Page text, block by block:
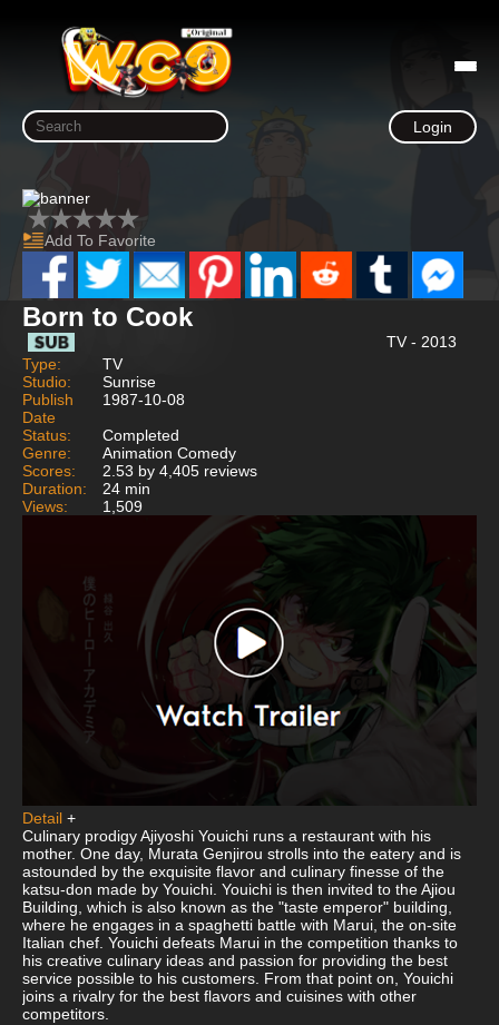
Login
Add To Favorite
Born to Cook
TV - 2013
Type:
TV
Studio:
Sunrise
Publish
Date
1987-10-08
Status:
Completed
Genre:
Animation Comedy
Scores:
2.53 by 4,405 reviews
Duration:
24 min
Views:
1,509
Detail +
Culinary prodigy Ajiyoshi Youichi runs a restaurant with his
mother. One day, Murata Genjirou strolls into the eatery and is
astounded by the exquisite flavor and culinary finesse of the
katsu-don made by Youichi. Youichi is then invited to the Ajiou
Building, which is also known as the "taste emperor" building,
where he engages in a spaghetti battle with Marui, the on-site
Italian chef. Youichi defeats Marui in the competition thanks to
his creative culinary ideas and passion for providing the best
service possible to his customers. From that point on, Youichi
joins a rivalry for the best flavors and cuisines with other
competitors.